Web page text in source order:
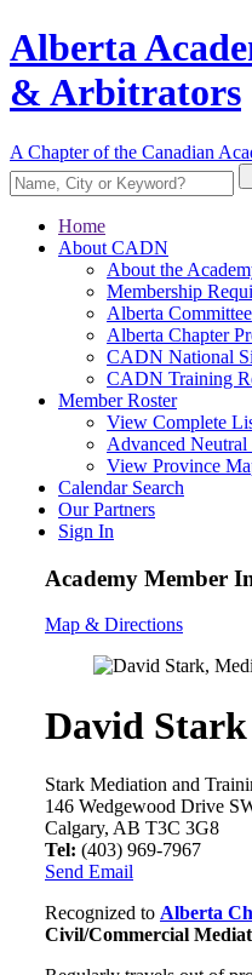
Alberta
& Arbitrators
A Chapter of the Canadian
Home
About CADN
About the
Membership
Alberta Committee
Alberta Chapter
CADN National
CADN Training
Member Roster
View Complete
Advanced Neutral
View Province
Calendar Search
Our Partners
Sign In
Academy Member
Map & Directions
David Stark
Stark Mediation and
146 Wedgewood Drive
Calgary, AB T3C 3G8
Tel: (403) 969-7967
Send Email
Recognized to Alberta
Civil/Commercial